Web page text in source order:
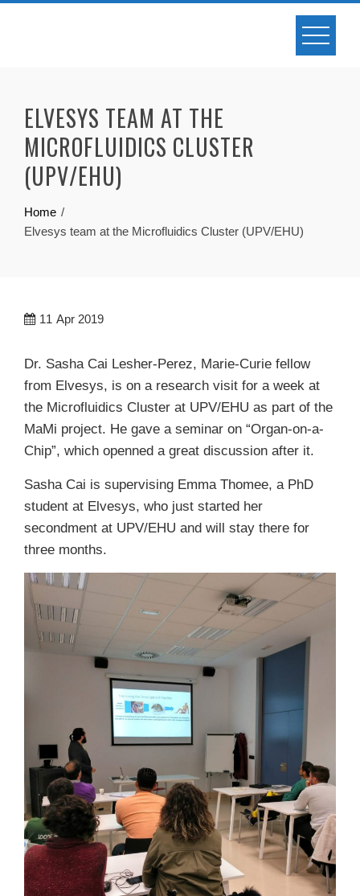
ELVESYS TEAM AT THE
MICROFLUIDICS CLUSTER
(UPV/EHU)
Home
Elvesys team at the Microfluidics Cluster (UPV/EHU)
11 Apr 2019
Dr. Sasha Cai Lesher-Perez, Marie-Curie fellow
from Elvesys, is on a research visit for a week at
the Microfluidics Cluster at UPV/EHU as part of the
MaMi project. He gave a seminar on “Organ-on-a-
Chip”, which openned a great discussion after it.
Sasha Cai is supervising Emma Thomee, a PhD
student at Elvesys, who just started her
secondment at UPV/EHU and will stay there for
three months.